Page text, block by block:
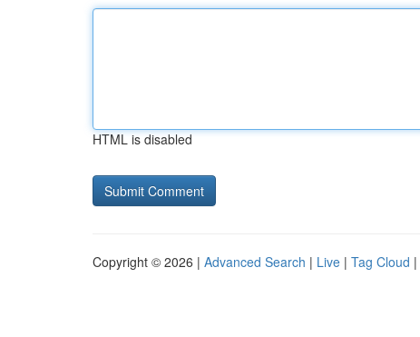
HTML is disabled
Copyright © 2026 | Advanced Search | Live | Tag Cloud |